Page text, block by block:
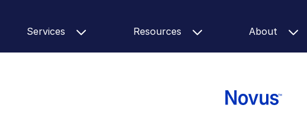
Services Resources About